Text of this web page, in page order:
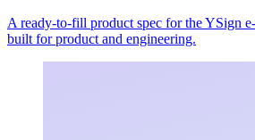
A ready-to-fill product spec for the YSign
built for product and engineering.